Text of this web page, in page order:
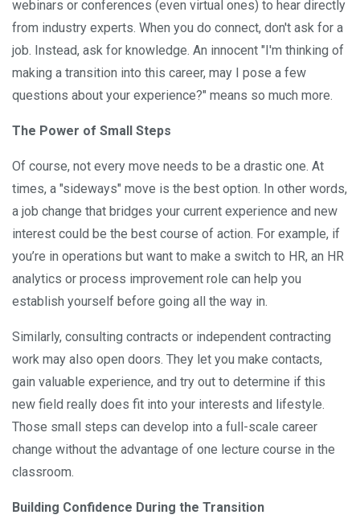
webinars or conferences (even virtual ones) to hear directly
from industry experts. When you do connect, don't ask for a
job. Instead, ask for knowledge. An innocent "I'm thinking of
making a transition into this career, may I pose a few
questions about your experience?" means so much more.
The Power of Small Steps
Of course, not every move needs to be a drastic one. At
times, a "sideways" move is the best option. In other words,
a job change that bridges your current experience and new
interest could be the best course of action. For example, if
you’re in operations but want to make a switch to HR, an HR
analytics or process improvement role can help you
establish yourself before going all the way in.
Similarly, consulting contracts or independent contracting
work may also open doors. They let you make contacts,
gain valuable experience, and try out to determine if this
new field really does fit into your interests and lifestyle.
Those small steps can develop into a full-scale career
change without the advantage of one lecture course in the
classroom.
Building Confidence During the Transition